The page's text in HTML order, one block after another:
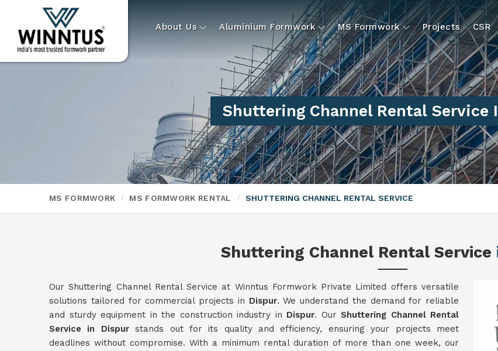
About Us Aluminium Formwork MS Formwork Projects CSR
Shuttering Channel Rental Service
MS FORMWORK MS FORMWORK RENTAL SHUTTERING CHANNEL RENTAL SERVICE
Shuttering Channel Rental Service
Our Shuttering Channel Rental Service at Winntus Formwork Private Limited offers versatile
solutions tailored for commercial projects in Dispur. We understand the demand for reliable
and sturdy equipment in the construction industry in Dispur. Our Shuttering Channel Rental
Service in Dispurstands out for its quality and efficiency, ensuring your projects meet
deadlines without compromise. With a minimum rental duration of more than one week, our